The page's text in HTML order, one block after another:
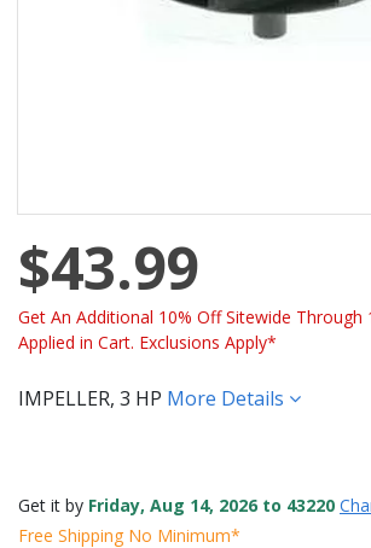
$43.99
Get An Additional 10% Off Sitewide Through
Applied in Cart. Exclusions Apply*
IMPELLER, 3 HP More Details
Get it by Friday, Aug 14, 2026 to 43220
Free Shipping No Minimum*